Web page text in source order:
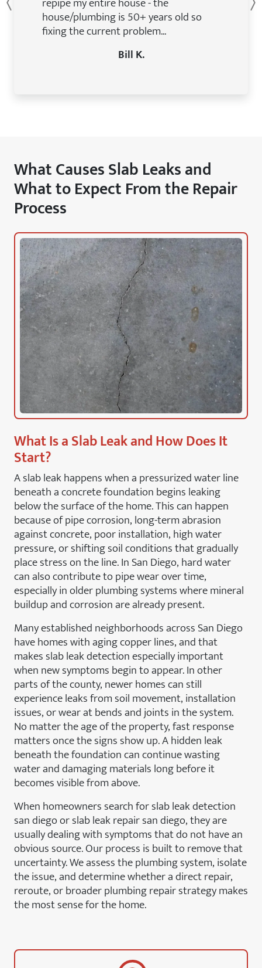
house/plumbing is 50+ years old so
fixing the current problem...
Bill K.
Previous
What Causes Slab Leaks and
What to Expect From the Repair
Process
What Is a Slab Leak and How Does It
Start?
A slab leak happens when a pressurized water line
beneath a concrete foundation begins leaking
below the surface of the home. This can happen
because of pipe corrosion, long-term abrasion
against concrete, poor installation, high water
pressure, or shifting soil conditions that gradually
place stress on the line. In San Diego, hard water
can also contribute to pipe wear over time,
especially in older plumbing systems where mineral
buildup and corrosion are already present.
Many established neighborhoods across San Diego
have homes with aging copper lines, and that
makes slab leak detection especially important
when new symptoms begin to appear. In other
parts of the county, newer homes can still
experience leaks from soil movement, installation
issues, or wear at bends and joints in the system.
No matter the age of the property, fast response
matters once the signs show up. A hidden leak
beneath the foundation can continue wasting
water and damaging materials long before it
becomes visible from above.
When homeowners search for slab leak detection
san diego or slab leak repair san diego, they are
usually dealing with symptoms that do not have an
obvious source. Our process is built to remove that
uncertainty. We assess the plumbing system, isolate
the issue, and determine whether a direct repair,
reroute, or broader plumbing repair strategy makes
the most sense for the home.